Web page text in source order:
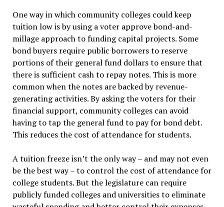
One way in which community colleges could keep
tuition low is by using a voter approve bond-and-
millage approach to funding capital projects. Some
bond buyers require public borrowers to reserve
portions of their general fund dollars to ensure that
there is sufficient cash to repay notes. This is more
common when the notes are backed by revenue-
generating activities. By asking the voters for their
financial support, community colleges can avoid
having to tap the general fund to pay for bond debt.
This reduces the cost of attendance for students.
A tuition freeze isn’t the only way – and may not even
be the best way – to control the cost of attendance for
college students. But the legislature can require
publicly funded colleges and universities to eliminate